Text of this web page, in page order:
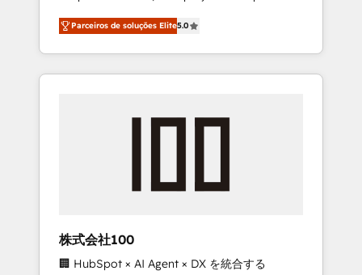
27001 certified, reinforcing our commitment
to data security and compliance. At
OneMetric, we help revenue teams focus on
the OneMetric that matters most: revenue.
on time. Our in-house team of certified CRM
architects, experts, developers, designers,
and marketers handles all aspects of your
HubSpot. ✨ 400+ global clients ✨ 100+
full Hub implementations, and 5,000+ pages
growth & +751% new visitors for a full-funnel
leaders: 🏆 HubSpot Platform Migration
Impact Award 🏆 Clutch HubSpot Global
Parceiros de soluções Elite5.0
株式会社100
🏢 HubSpot × AI Agent × DX を統合する